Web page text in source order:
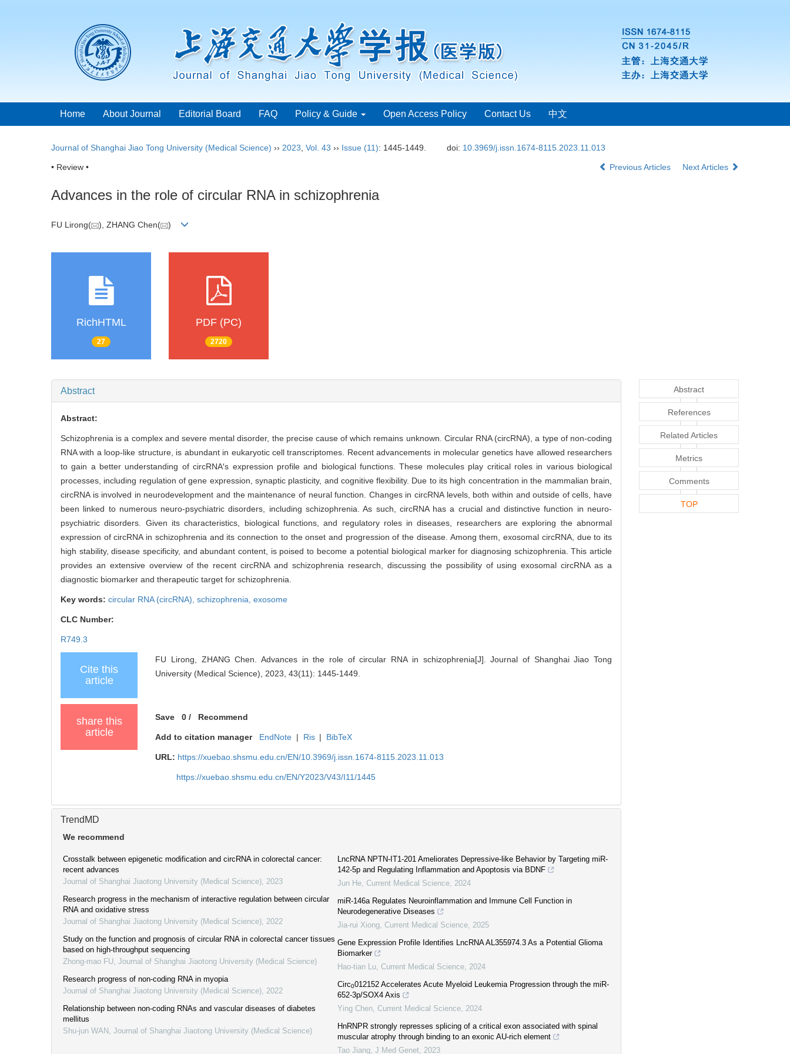
Home About Journal Editorial Board FAQ Policy & Guide Open Access Policy Contact Us 中文
Journal of Shanghai Jiao Tong University (Medical Science) ›› 2023 Vol. 43 ›› Issue (11): 1445-1449. doi: 10.3969/j.issn.1674-8115.2023.11.013
• Review • Previous Articles Next Articles
Advances in the role of circular RNA in schizophrenia
FU Lirong( ), ZHANG Chen( )
RichHTML
27
PDF (PC)
2720
Abstract
Abstract:
Schizophrenia is a complex and severe mental disorder, the precise cause of which remains unknown. Circular RNA (circRNA), a type of non-coding
RNA with a loop-like structure, is abundant in eukaryotic cell transcriptomes. Recent advancements in molecular genetics have allowed researchers
to gain a better understanding of circRNA′s expression profile and biological functions. These molecules play critical roles in various biological
processes, including regulation of gene expression, synaptic plasticity, and cognitive flexibility. Due to its high concentration in the mammalian brain,
circRNA is involved in neurodevelopment and the maintenance of neural function. Changes in circRNA levels, both within and outside of cells, have
been linked to numerous neuro-psychiatric disorders, including schizophrenia. As such, circRNA has a crucial and distinctive function in neuro-
psychiatric disorders. Given its characteristics, biological functions, and regulatory roles in diseases, researchers are exploring the abnormal
expression of circRNA in schizophrenia and its connection to the onset and progression of the disease. Among them, exosomal circRNA, due to its
high stability, disease specificity, and abundant content, is poised to become a potential biological marker for diagnosing schizophrenia. This article
provides an extensive overview of the recent circRNA and schizophrenia research, discussing the possibility of using exosomal circRNA as a
diagnostic biomarker and therapeutic target for schizophrenia.
Key words: circular RNA (circRNA), schizophrenia, exosome
CLC Number:
R749.3
Cite this
article
FU Lirong, ZHANG Chen. Advances in the role of circular RNA in schizophrenia[J]. Journal of Shanghai Jiao Tong
University (Medical Science), 2023, 43(11): 1445-1449.
share this
article
Save 0 / Recommend
Add to citation manager EndNote | Ris | BibTeX
URL: https://xuebao.shsmu.edu.cn/EN/10.3969/j.issn.1674-8115.2023.11.013
https://xuebao.shsmu.edu.cn/EN/Y2023/V43/I11/1445
TrendMD
We recommend
Crosstalk between epigenetic modification and circRNA in colorectal cancer:
recent advances
Journal of Shanghai Jiaotong University (Medical Science) 2023
Research progress in the mechanism of interactive regulation between circular
RNA and oxidative stress
Journal of Shanghai Jiaotong University (Medical Science) 2022
Study on the function and prognosis of circular RNA in colorectal cancer tissues
based on high-throughput sequencing
Zhong-mao FU Journal of Shanghai Jiaotong University (Medical Science)
Research progress of non-coding RNA in myopia
Journal of Shanghai Jiaotong University (Medical Science) 2022
Relationship between non-coding RNAs and vascular diseases of diabetes
mellitus
Shu-jun WAN
Journal of Shanghai Jiaotong University (Medical Science)
LncRNA NPTN-IT1-201 Ameliorates Depressive-like Behavior by Targeting miR-
142-5p and Regulating Inflammation and Apoptosis via BDNF
Jun He Current Medical Science 2024
miR-146a Regulates Neuroinflammation and Immune Cell Function in
Neurodegenerative Diseases
Jia-rui Xiong Current Medical Science 2025
Gene Expression Profile Identifies LncRNA AL355974.3 As a Potential Glioma
Biomarker
Hao-tian Lu Current Medical Science 2024
Circ0012152 Accelerates Acute Myeloid Leukemia Progression through the miR-
652-3p/SOX4 Axis
Ying Chen Current Medical Science 2024
HnRNPR strongly represses splicing of a critical exon associated with spinal
muscular atrophy through binding to an exonic AU-rich element
Tao Jiang J Med Genet 2023
Abstract
References
Related Articles
Metrics
Comments
TOP